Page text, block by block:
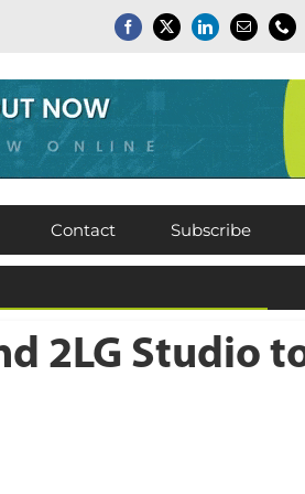
Contact Subscribe
2LG Studio to